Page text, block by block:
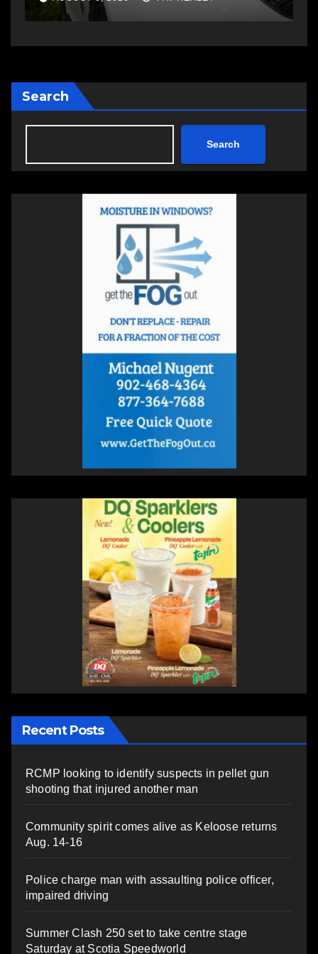
Search
Search
Recent Posts
RCMP looking to identify suspects in pellet gun
shooting that injured another man
Community spirit comes alive as Keloose returns
Aug. 14-16
Police charge man with assaulting police officer,
impaired driving
Summer Clash 250 set to take centre stage
Saturday at Scotia Speedworld